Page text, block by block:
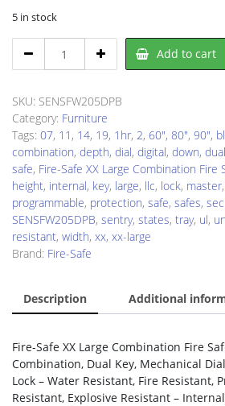
5 in stock
Safe
Security
Safe
quantity
Add to cart
SKU: SENSFW205DPB
Category: Furniture
Tags: 07, 11 , 14, 19, 1hr, 2, 60", 80", 90",
combination, depth, dial, digital, down, dual
safe, Fire-Safe XX Large Combination Fire
height, internal, key, large, llc, lock, master,
programmable, protection, safe, safes,
SENSFW205DPB, sentry, states, tray, ul,
resistant, width, xx, xx-large
Brand: Fire-Safe
Description Additional
Fire-Safe XX Large Combination Fire
Combination, Dual Key, Mechanical
Lock – Water Resistant, Fire Resistant,
Resistant, Explosive Resistant –